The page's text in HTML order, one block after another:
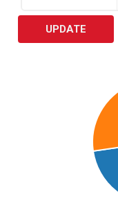
UPDATE